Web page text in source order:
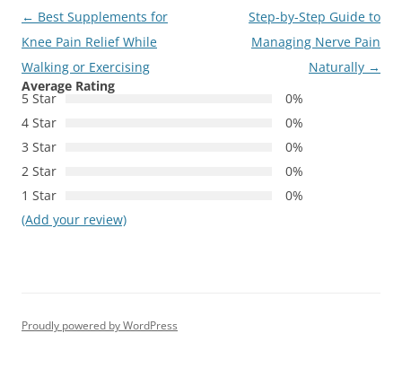
Post
navigation
← Best Supplements for
Knee Pain Relief While
Walking or Exercising
Step-by-Step Guide to
Managing Nerve Pain
Naturally →
Average Rating
5 Star
0%
4 Star
0%
3 Star
0%
2 Star
0%
1 Star
0%
(Add your review)
Proudly powered by WordPress